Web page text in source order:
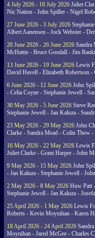
4 July 2026 - 10 July 2026 Juliet
Nic Nation - John Spiller - Nigel
27 June 2026 - 3 July 2026
Albert Aanensen - Jock Webster -
20 June 2026 - 26 June 2026 Sandra
McHattie - Bruce Goodall - Jim
13 June 2026 - 19 June 2026 Lewis
David Havell - Elizabeth Robertson -
6 June 2026 - 12 June 2026 John
- Celia Coyne - Stephanie Jewell -
30 May 2026 - 5 June 2026 Steve
Stephanie Jewell - Jan Kaluza -
23 May 2026 - 29 May 2026 John
Clarke - Sandra Mead - Colin Thew
16 May 2026 - 22 May 2026 Lewis
Juliet Clarke - Grant Harper - John
9 May 2026 - 15 May 2026 John
- Jan Kaluza - Stephanie Jewell -
2 May 2026 - 8 May 2026 Huw Patt
Stephanie Jewell - Jan Kaluza -
25 April 2026 - 1 May 2026 Lewis
Roberts - Kevin Moynihan - Karen
18 April 2026 - 24 April 2026
Moynihan - Jared McGee - Charles